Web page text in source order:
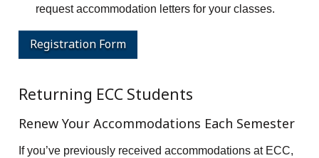
request accommodation letters for your classes.
Registration Form
Returning ECC Students
Renew Your Accommodations Each Semester
If you’ve previously received accommodations at ECC,